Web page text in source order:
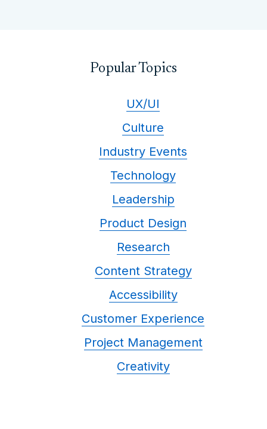
Popular Topics
UX/UI
Culture
Industry Events
Technology
Leadership
Product Design
Research
Content Strategy
Accessibility
Customer Experience
Project Management
Creativity